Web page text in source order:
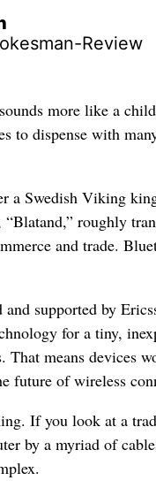
Review
more like a
to dispense with
a Swedish Viking
roughly
and trade.
supported by
for a tiny,
That means devices
future of wireless
If you look at a
by a myriad of